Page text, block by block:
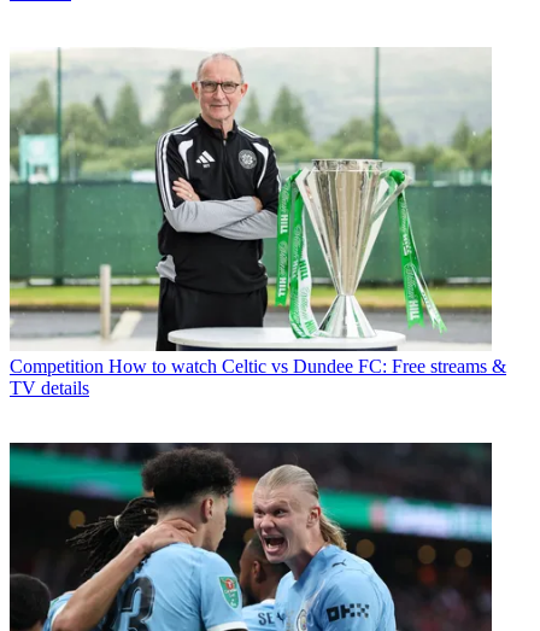
Competition How to watch Celtic vs Dundee FC: Free streams &
TV details